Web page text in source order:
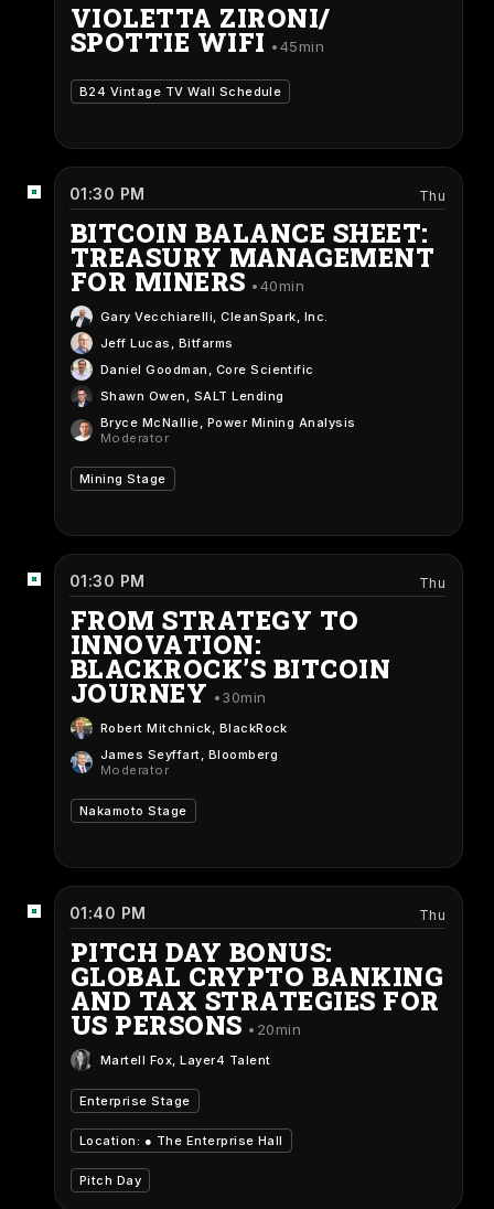
VIOLETTA ZIRONI/
SPOTTIE WIFI 45min
B24 Vintage TV Wall Schedule
01:30 PM Thu
BITCOIN BALANCE SHEET:
TREASURY MANAGEMENT
FOR MINERS 40min
Gary Vecchiarelli, CleanSpark, Inc.
Jeff Lucas , Bitfarms
Daniel Goodman , Core Scientific
Shawn Owen , SALT Lending
Bryce McNallie, Power Mining Analysis
Moderator
Mining Stage
01:30 PM Thu
FROM STRATEGY TO
INNOVATION:
BLACKROCK’S BITCOIN
JOURNEY 30min
Robert Mitchnick, BlackRock
James Seyffart, Bloomberg
Moderator
Nakamoto Stage
01:40 PM Thu
PITCH DAY BONUS:
GLOBAL CRYPTO BANKING
AND TAX STRATEGIES FOR
US PERSONS 20min
Martell Fox, Layer4 Talent
Enterprise Stage
Location: ● The Enterprise Hall
Pitch Day